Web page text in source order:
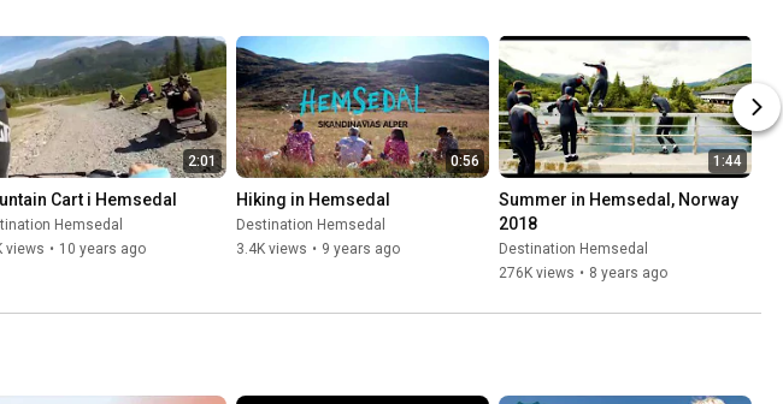
2:01
Cart i Hemsedal
Hemsedal
views • 10 years ago
0:56
Hiking in Hemsedal
Destination Hemsedal
3.4K views • 9 years ago
1:44
Summer in Hemsedal, Norway
2018
Destination Hemsedal
276K views • 8 years ago